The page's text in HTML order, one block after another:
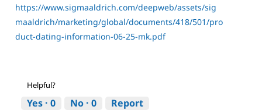
https://www.sigmaaldrich.com/deepweb/assets/sig
maaldrich/marketing/global/documents/418/501/pro
duct-dating-information-06-25-mk.pdf
Helpful?
Yes · 0 No · 0 Report